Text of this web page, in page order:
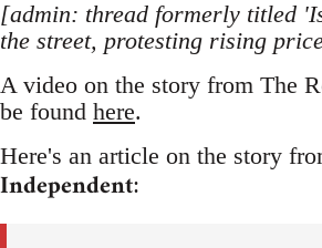
[admin: thread formerly titled
the street, protesting rising
A video on the story from The
be found here.
Here's an article on the story
Independent: